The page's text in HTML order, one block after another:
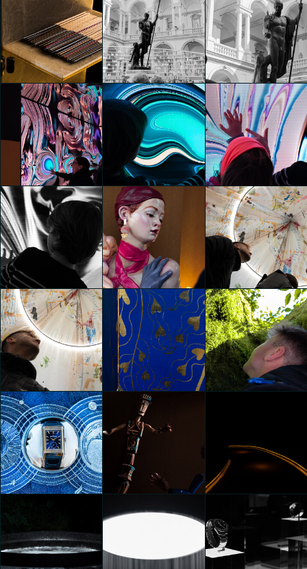
Revolution Archstudio by
Roberto Bellantoni /
Esprit de Paris
Federico Pucci
Revolution Archstudio by
Roberto Bellantoni /
Esprit de Paris
Federico Pucci
Revolution Archstudio by
Roberto Bellantoni /
Esprit de Paris
Federico Pucci
Revolution Archstudio by
Roberto Bellantoni /
Esprit de Paris
Federico Pucci
Es Devlin. Library of Light
Federico Pucci
Es Devlin. Library of Light
Federico Pucci
HYPER PORTAL
Federico Pucci
HYPER PORTAL
Federico Pucci
HYPER PORTAL
Federico Pucci
HYPER PORTAL
Federico Pucci
In collaboration
Federico Pucci
In collaboration
Federico Pucci
In collaboration
Federico Pucci
In collaboration
Federico Pucci
In collaboration
Federico Pucci
Lavazza presents
SOURCE OF PLEASURE by
Juliana Lima